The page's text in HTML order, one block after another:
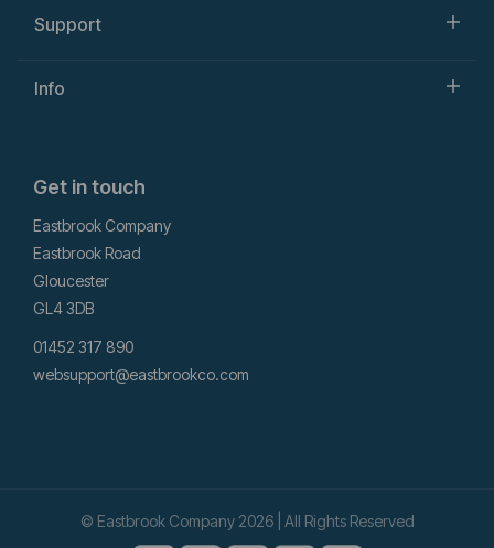
Support
Info
Get in touch
Eastbrook Company
Eastbrook Road
Gloucester
GL4 3DB
01452 317 890
websupport@eastbrookco.com
© Eastbrook Company 2026 | All Rights Reserved